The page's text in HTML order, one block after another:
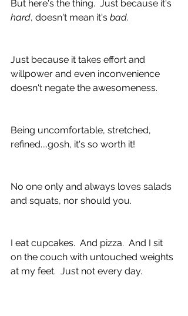
But here's the thing.  Just because it's
hard, doesn't mean it's bad.
Just because it takes effort and
willpower and even inconvenience
doesn't negate the awesomeness.
Being uncomfortable, stretched,
refined....gosh, it's so worth it!
No one only and always loves salads
and squats, nor should you.
I eat cupcakes.  And pizza.  And I sit
on the couch with untouched weights
at my feet.  Just not every day.